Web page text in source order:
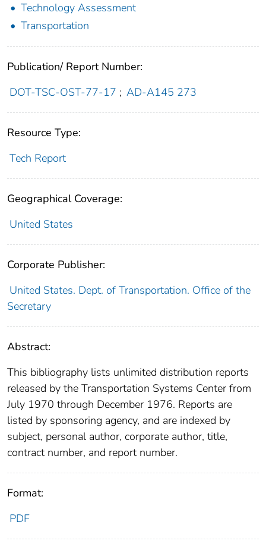
Technology Assessment
Transportation
Publication/ Report Number:
DOT-TSC-OST-77-17 ; AD-A145 273
Resource Type:
Tech Report
Geographical Coverage:
United States
Corporate Publisher:
United States. Dept. of Transportation. Office of the
Secretary
Abstract:
This bibliography lists unlimited distribution reports
released by the Transportation Systems Center from
July 1970 through December 1976. Reports are
listed by sponsoring agency, and are indexed by
subject, personal author, corporate author, title,
contract number, and report number.
Format:
PDF